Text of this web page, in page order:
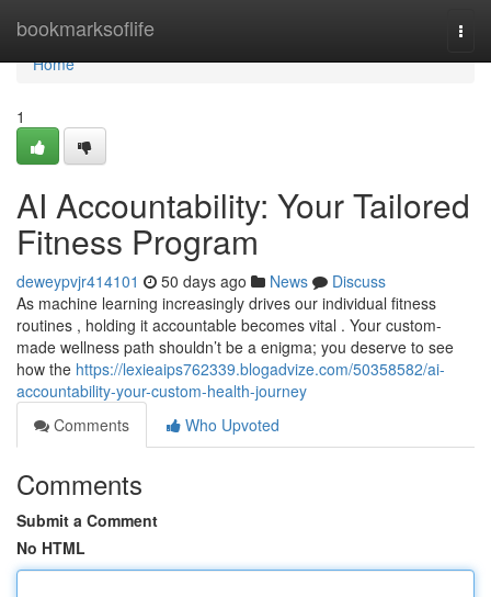
bookmarksoflife
Home
Home
1
AI Accountability: Your Tailored
Fitness Program
deweypvjr414101 50 days ago News
Discuss
As machine learning increasingly drives our individual fitness
routines , holding it accountable becomes vital . Your custom-
made wellness path shouldn’t be a enigma; you deserve to see
how the https://lexieaips762339.blogadvize.com/50358582/ai-
accountability-your-custom-health-journey
Comments
Who Upvoted
Comments
Submit a Comment
No HTML